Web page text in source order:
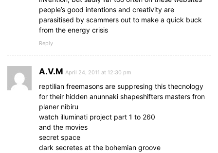
people’s good intentions and creativity are
parasitised by scammers out to make a quick buck
from the energy crisis
Reply
A.V.M April 24, 2011 at 12:30 pm
reptilian freemasons are suppresing this thecnology
for their hidden anunnaki shapeshifters masters fron
planer nibiru
watch illuminati project part 1 to 260
and the movies
secret space
dark secretes at the bohemian groove